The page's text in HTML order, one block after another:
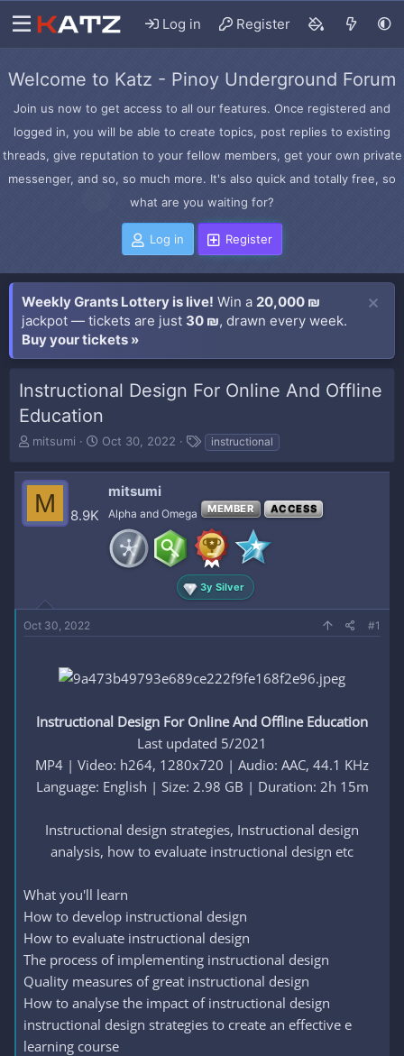
Log in Register
Welcome to Katz - Pinoy Underground Forum
Join us now to get access to all our features. Once registered and
logged in, you will be able to create topics, post replies to existing
threads, give reputation to your fellow members, get your own private
messenger, and so, so much more. It's also quick and totally free, so
what are you waiting for?
Log in Register
Weekly Grants Lottery is live! Win a 20,000 ₪
jackpot — tickets are just 30 ₪, drawn every week.
Buy your tickets »
Instructional Design For Online And Offline
Education
T
r
e
d
r
mitsumi
S
a
Oct 30, 2022
T
g
instructional
M 8.9K
mitsumi
Alpha and Omega MEMBER ACCESS
3y Silver
Oct 30, 2022 #1
Instructional Design For Online And Offline Education
Last updated 5/2021
MP4 | Video: h264, 1280x720 | Audio: AAC, 44.1 KHz
Language: English | Size: 2.98 GB | Duration: 2h 15m
Instructional design strategies, Instructional design
analysis, how to evaluate instructional design etc​
What you'll learn
How to develop instructional design
How to evaluate instructional design
The process of implementing instructional design
Quality measures of great instructional design
How to analyse the impact of instructional design
instructional design strategies to create an effective e
learning course